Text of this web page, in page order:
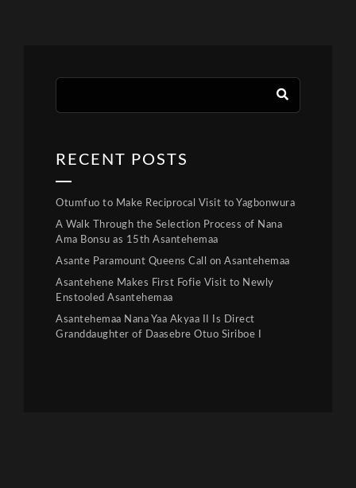
RECENT POSTS
Otumfuo to Make Reciprocal Visit to Yagbonwura
A Walk Through the Selection Process of Nana
Ama Bonsu as 15th Asantehemaa
Asante Paramount Queens Call on Asantehemaa
Asantehene Makes First Fofie Visit to Newly
Enstooled Asantehemaa
Asantehemaa Nana Yaa Akyaa II Is Direct
Granddaughter of Daasebre Otuo Siriboe I